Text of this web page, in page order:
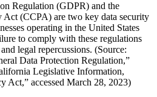
Regulation (GDPR) and the
(CCPA) are two key data security
operating in the United States
to comply with these regulations
legal repercussions. (Source:
Data Protection Regulation,”
Legislative Information,
Act,” accessed March 28, 2023)